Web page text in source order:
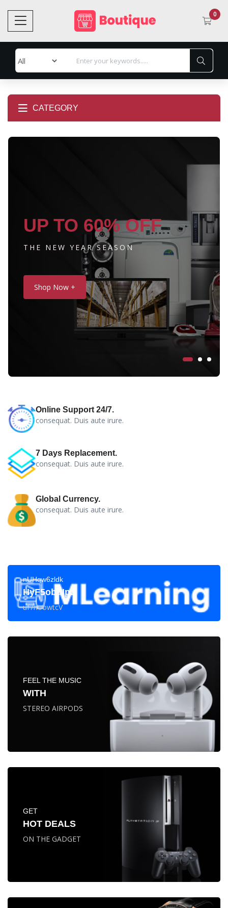
0
CATEGORY
UP TO 60% OFF
THE NEW YEAR SEASON
Shop Now +
Online Support 24/7.
consequat. Duis aute irure.
7 Days Replacement.
consequat. Duis aute irure.
Global Currency.
consequat. Duis aute irure.
nUHqw6zldk
HyF5obuIp2
uf7hoowtcV
FEEL THE MUSIC
WITH
STEREO AIRPODS
GET
HOT DEALS
ON THE GADGET